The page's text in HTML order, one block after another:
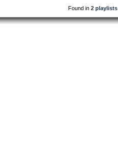
Found in 2 playlists